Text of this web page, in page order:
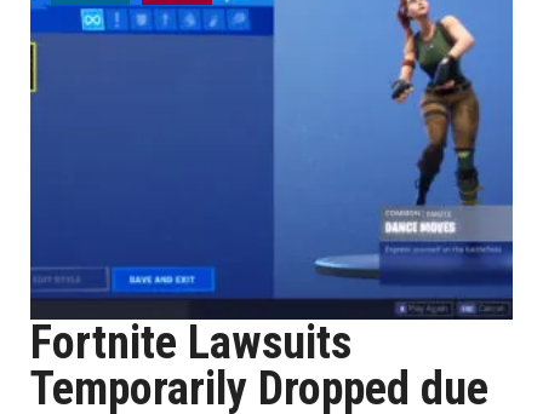
Fortnite Lawsuits
Temporarily Dropped due